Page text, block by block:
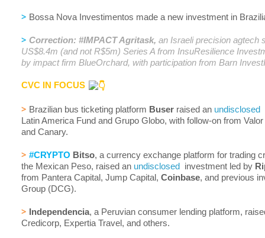
> Bossa Nova Investimentos made a new investment in
> Correction: #IMPACT Agritask, an Israeli precision agtech
US$8.4m (and not R$5m) Series A from InsuResilience
by impact firm BlueOrchard, with participation from Barn
CVC IN FOCUS
> Brazilian bus ticketing platform Buser raised an undisclosed
Latin America Fund and Grupo Globo, with follow-on from
and Canary.
> #CRYPTO Bitso, a currency exchange platform for trading
the Mexican Peso, raised an undisclosed investment led by
from Pantera Capital, Jump Capital, Coinbase, and previous
Group (DCG).
> Independencia, a Peruvian consumer lending platform,
Credicorp, Expertia Travel, and others.